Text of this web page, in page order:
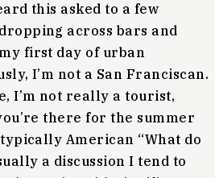
this asked to a few
across bars and
first day of urban
I’m not a San Franciscan.
I’m not really a tourist,
there for the summer
American “What do
a discussion I tend to